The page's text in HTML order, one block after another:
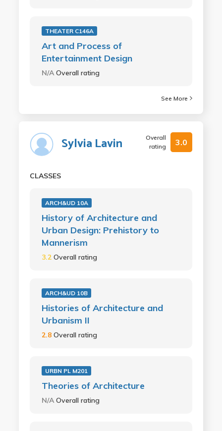
THEATER C146A
Art and Process of
Entertainment Design
N/AOverall rating
See More
Sylvia Lavin
Overall
rating
3.0
CLASSES
ARCH&UD 10A
History of Architecture and
Urban Design: Prehistory to
Mannerism
3.2 Overall rating
ARCH&UD 10B
Histories of Architecture and
Urbanism II
2.8 Overall rating
URBN PL M201
Theories of Architecture
N/AOverall rating